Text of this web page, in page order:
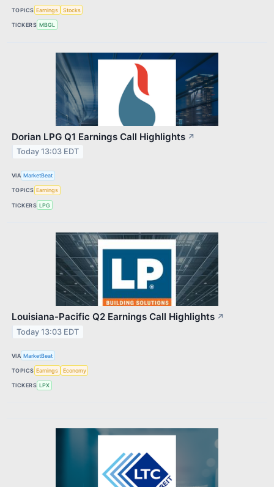
TOPICS Earnings Stocks
TICKERS MBGL
Dorian LPG Q1 Earnings Call Highlights ↗
Today 13:03 EDT
VIA MarketBeat
TOPICS Earnings
TICKERS LPG
Louisiana-Pacific Q2 Earnings Call Highlights ↗
Today 13:03 EDT
VIA MarketBeat
TOPICS Earnings Economy
TICKERS LPX